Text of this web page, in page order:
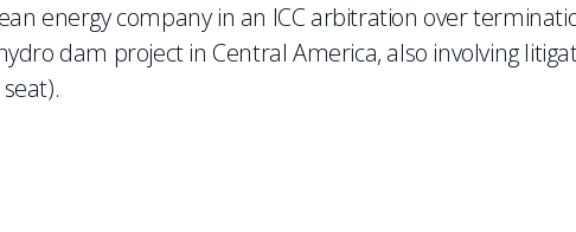
energy company in an ICC arbitration over
dam project in Central America, also involving